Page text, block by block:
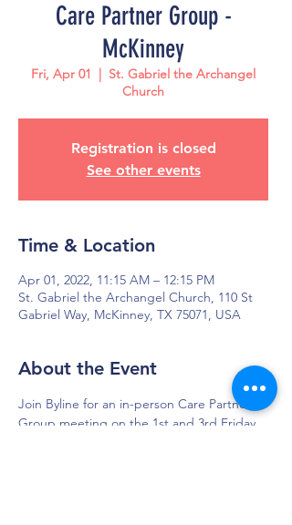
Care Partner Group -
McKinney
Fri, Apr 01
  |
St. Gabriel the Archangel
Church
Registration is closed
See other events
Time & Location
Apr 01, 2022, 11:15 AM – 12:15 PM
St. Gabriel the Archangel Church, 110 St
Gabriel Way, McKinney, TX 75071, USA
About the Event
Join Byline for an in-person Care Partner
Group meeting on the 1st and 3rd Friday